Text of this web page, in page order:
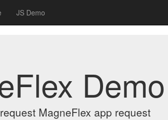
JS Demo
MagneFlex app request